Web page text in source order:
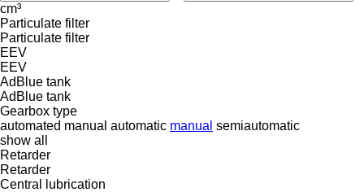
cm³
Particulate filter
Particulate filter
EEV
EEV
AdBlue tank
AdBlue tank
Gearbox type
automated manual automatic manual semiautomatic
show all
Retarder
Retarder
Central lubrication